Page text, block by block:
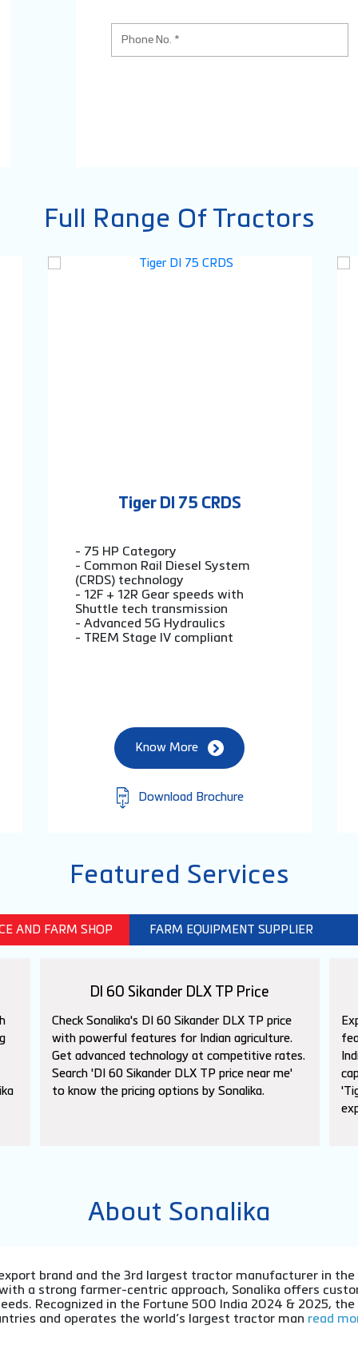
Full Range Of Tractors
Tiger DI 75 CRDS
- 75 HP Category
- Common Rail Diesel System
(CRDS) technology
- 12F + 12R Gear speeds with
Shuttle tech transmission
- Advanced 5G Hydraulics
- TREM Stage IV compliant
Download Brochure
Know More
Featured Services
AND FARM SHOP FARM EQUIPMENT SUPPLIER
DI 60 Sikander DLX TP Price
Check Sonalika's DI 60 Sikander DLX TP price
with powerful features for Indian agriculture.
Get advanced technology at competitive rates.
Search 'DI 60 Sikander DLX TP price near me'
to know the pricing options by Sonalika.
About Sonalika
brand and the 3rd largest tractor manufacturer in
a strong farmer-centric approach, Sonalika offers
Recognized in the Fortune 500 India 2024 & 2025,
and operates the world’s largest tractor man read